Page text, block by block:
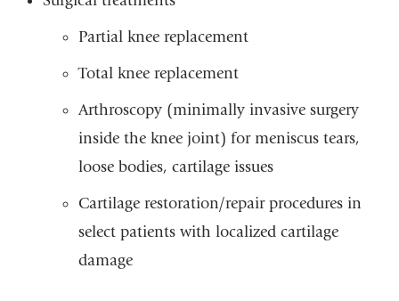
Partial knee replacement
Total knee replacement
Arthroscopy (minimally invasive surgery
inside the knee joint) for meniscus tears,
loose bodies, cartilage issues
Cartilage restoration/repair procedures in
select patients with localized cartilage
damage